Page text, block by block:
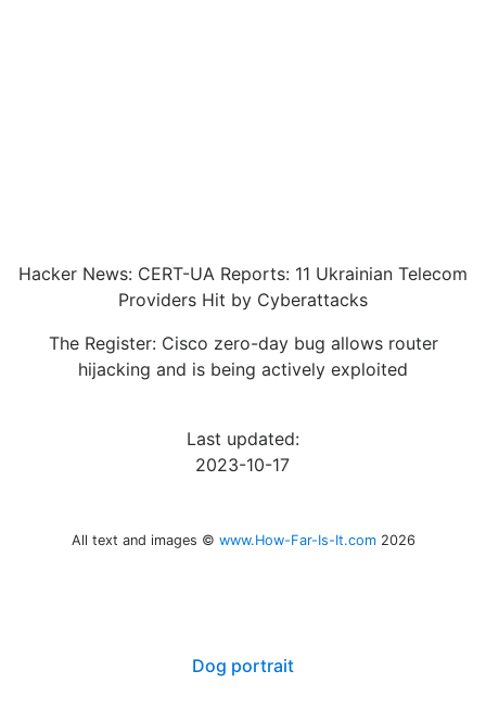
Hacker News: CERT-UA Reports: 11 Ukrainian Telecom
Providers Hit by Cyberattacks
The Register: Cisco zero-day bug allows router
hijacking and is being actively exploited
Last updated:
2023-10-17
All text and images © www.How-Far-Is-It.com 2026
Dog portrait